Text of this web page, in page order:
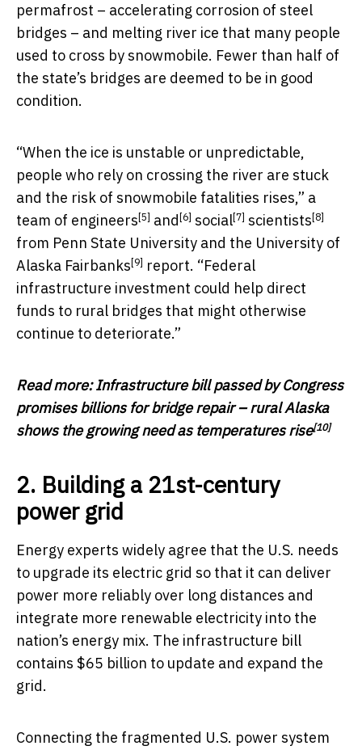
permafrost – accelerating corrosion of steel
bridges – and melting river ice that many people
used to cross by snowmobile. Fewer than half of
the state’s bridges are deemed to be in good
condition.
“When the ice is unstable or unpredictable,
people who rely on crossing the river are stuck
and the risk of snowmobile fatalities rises,” a
team of engineers [5] and [6] social[7] scientists [8]
from Penn State University and the University of
Alaska Fairbanks [9] report. “Federal
infrastructure investment could help direct
funds to rural bridges that might otherwise
continue to deteriorate.”
Read more:Infrastructure bill passed by Congress
promises billions for bridge repair – rural Alaska
shows the growing need as temperatures rise[10]
2. Building a 21st-century
power grid
Energy experts widely agree that the U.S. needs
to upgrade its electric grid so that it can deliver
power more reliably over long distances and
integrate more renewable electricity into the
nation’s energy mix. The infrastructure bill
contains $65 billion to update and expand the
grid.
Connecting the fragmented U.S. power system